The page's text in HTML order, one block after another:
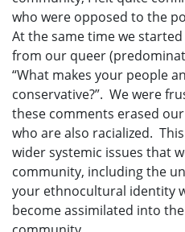
who were opposed to the
At the same time we
from our queer
“What makes your people
conservative?”. We were
these comments erased
who are also racialized.
wider systemic issues that
community, including the
your ethnocultural identity
become assimilated into